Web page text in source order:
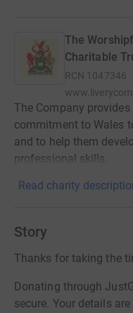
The
Charitable
RCN 1047346
The Company
commitment to Wales
and to help them
professional skills.
Read charity
Story
Thanks for taking the
Donating through
secure. Your details